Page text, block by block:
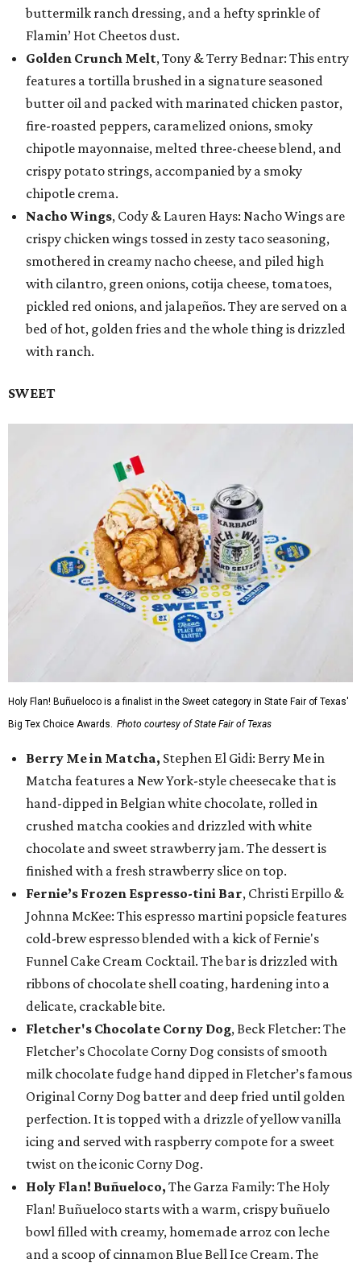
buttermilk ranch dressing, and a hefty sprinkle of
Flamin’ Hot Cheetos dust.
Golden Crunch Melt, Tony & Terry Bednar: This entry
features a tortilla brushed in a signature seasoned
butter oil and packed with marinated chicken pastor,
fire-roasted peppers, caramelized onions, smoky
chipotle mayonnaise, melted three-cheese blend, and
crispy potato strings, accompanied by a smoky
chipotle crema.
Nacho Wings, Cody & Lauren Hays: Nacho Wings are
crispy chicken wings tossed in zesty taco seasoning,
smothered in creamy nacho cheese, and piled high
with cilantro, green onions, cotija cheese, tomatoes,
pickled red onions, and jalapeños. They are served on a
bed of hot, golden fries and the whole thing is drizzled
with ranch.
SWEET
Holy Flan! Buñueloco is a finalist in the Sweet category in State Fair of Texas'
Big Tex Choice Awards. Photo courtesy of State Fair of Texas
Berry Me in Matcha, Stephen El Gidi: Berry Me in
Matcha features a New York-style cheesecake that is
hand-dipped in Belgian white chocolate, rolled in
crushed matcha cookies and drizzled with white
chocolate and sweet strawberry jam. The dessert is
finished with a fresh strawberry slice on top.
Fernie’s Frozen Espresso-tini Bar, Christi Erpillo &
Johnna McKee: This espresso martini popsicle features
cold-brew espresso blended with a kick of Fernie's
Funnel Cake Cream Cocktail. The bar is drizzled with
ribbons of chocolate shell coating, hardening into a
delicate, crackable bite.
Fletcher's Chocolate Corny Dog, Beck Fletcher: The
Fletcher’s Chocolate Corny Dog consists of smooth
milk chocolate fudge hand dipped in Fletcher’s famous
Original Corny Dog batter and deep fried until golden
perfection. It is topped with a drizzle of yellow vanilla
icing and served with raspberry compote for a sweet
twist on the iconic Corny Dog.
Holy Flan! Buñueloco, The Garza Family: The Holy
Flan! Buñueloco starts with a warm, crispy buñuelo
bowl filled with creamy, homemade arroz con leche
and a scoop of cinnamon Blue Bell Ice Cream. The